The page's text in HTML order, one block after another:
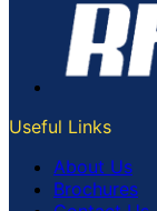
Useful Links
About Us
Brochures